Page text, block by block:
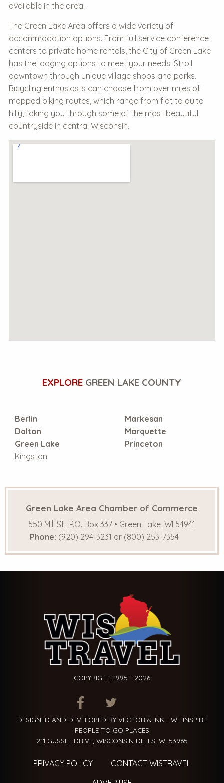
available in the area.
The Green Lake Area offers a wide variety of
accommodation options. From full service conference
centers to private home rentals, the City of Green Lake
has the lodging options to meet your needs. Stroll
downtown through unique village shops and parks.
Bicycling enthusiasts can choose from over miles of
mapped biking routes, which range from flat to quite
hilly, taking you through some of the most beautiful
countryside in central Wisconsin.
EXPLORE GREEN LAKE COUNTY
Berlin
Dalton
Green Lake
Kingston
Markesan
Marquette
Princeton
Green Lake Area Chamber of Commerce
550 Mill St., P.O. Box 337 • Green Lake, WI 54941
Phone: (920) 294-3231 or (800) 253-7354
COPYRIGHT 1995 - 2026
ITEM.TITLEITEM.TITLE
DESIGNED AND DEVELOPED BY VECTOR & INK - WE INSPIRE
PEOPLE TO GO PLACES
211 GUSSEL DRIVE, WISCONSIN DELLS, WI 53965
PRIVACY POLICY
CONTACT WISTRAVEL